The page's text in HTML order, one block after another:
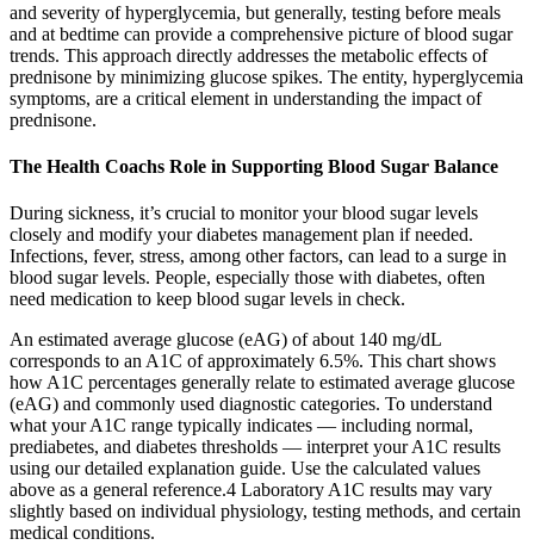
and severity of hyperglycemia, but generally, testing before meals
and at bedtime can provide a comprehensive picture of blood sugar
trends. This approach directly addresses the metabolic effects of
prednisone by minimizing glucose spikes. The entity, hyperglycemia
symptoms, are a critical element in understanding the impact of
prednisone.
The Health Coachs Role in Supporting Blood Sugar Balance
During sickness, it’s crucial to monitor your blood sugar levels
closely and modify your diabetes management plan if needed.
Infections, fever, stress, among other factors, can lead to a surge in
blood sugar levels. People, especially those with diabetes, often
need medication to keep blood sugar levels in check.
An estimated average glucose (eAG) of about 140 mg/dL
corresponds to an A1C of approximately 6.5%. This chart shows
how A1C percentages generally relate to estimated average glucose
(eAG) and commonly used diagnostic categories. To understand
what your A1C range typically indicates — including normal,
prediabetes, and diabetes thresholds — interpret your A1C results
using our detailed explanation guide. Use the calculated values
above as a general reference.4 Laboratory A1C results may vary
slightly based on individual physiology, testing methods, and certain
medical conditions.